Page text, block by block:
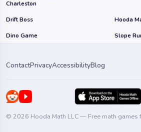
Charleston
Drift Boss
Hooda
Dino Game
Slope
ContactPrivacyAccessibilityBlog
© 2026 Hooda Math LLC — Free math games